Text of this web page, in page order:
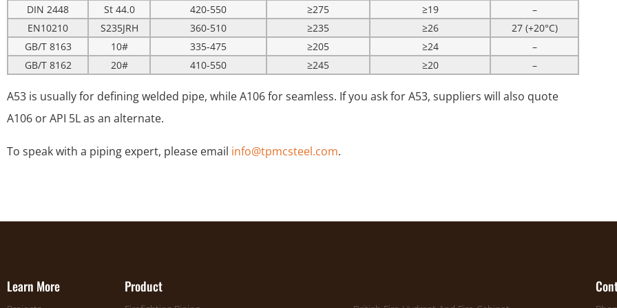
DIN 2448
St 44.0 420-550 ≥275 ≥19
–
EN10210
S235JRH 360-510 ≥235 ≥26
27 (+20°C)
GB/T 8163
10# 335-475 ≥205 ≥24
–
GB/T 8162
20# 410-550 ≥245 ≥20 –
A53 is usually for defining welded pipe, while A106 for seamless. If you ask for A53, suppliers will also quote
A106 or API 5L as an alternate.
To speak with a piping expert, please email info@tpmcsteel.com.
Learn More Product